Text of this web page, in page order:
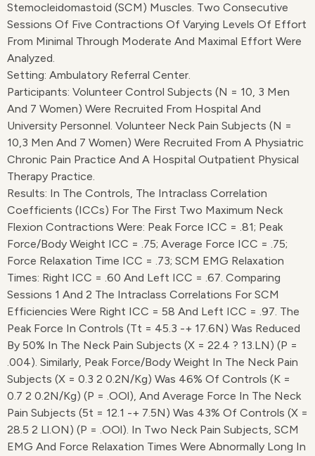
Stemocleidomastoid (SCM) Muscles. Two Consecutive
Sessions Of Five Contractions Of Varying Levels Of Effort
From Minimal Through Moderate And Maximal Effort Were
Analyzed.
Setting: Ambulatory Referral Center.
Participants: Volunteer Control Subjects (n = 10, 3 Men
And 7 Women) Were Recruited From Hospital And
University Personnel. Volunteer Neck Pain Subjects (n =
10,3 Men And 7 Women) Were Recruited From A Physiatric
Chronic Pain Practice And A Hospital Outpatient Physical
Therapy Practice.
Results: In The Controls, The Intraclass Correlation
Coefficients (ICCs) For The First Two Maximum Neck
Flexion Contractions Were: Peak Force ICC = .81; Peak
Force/body Weight ICC = .75; Average Force ICC = .75;
Force Relaxation Time ICC = .73; SCM EMG Relaxation
Times: Right ICC = .60 And Left ICC = .67. Comparing
Sessions 1 And 2 The Intraclass Correlations For SCM
Efficiencies Were Right ICC = 58 And Left ICC = .97. The
Peak Force In Controls (Tt = 45.3 -+ 17.6N) Was Reduced
By 50% In The Neck Pain Subjects (X = 22.4 ? 13.lN) (p =
.004). Similarly, Peak Force/body Weight In The Neck Pain
Subjects (X = 0.3 2 0.2N/kg) Was 46% Of Controls (K =
0.7 2 0.2N/kg) (p = .OOl), And Average Force In The Neck
Pain Subjects (5t = 12.1 -+ 7.5N) Was 43% Of Controls (X =
28.5 2 Ll.ON) (p = .OOl). In Two Neck Pain Subjects, SCM
EMG And Force Relaxation Times Were Abnormally Long In